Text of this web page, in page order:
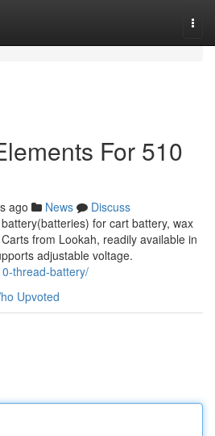
For 510
ago News
Discuss
for cart battery, wax
from Lookah, readily available in
adjustable voltage.
thread-battery/
Upvoted